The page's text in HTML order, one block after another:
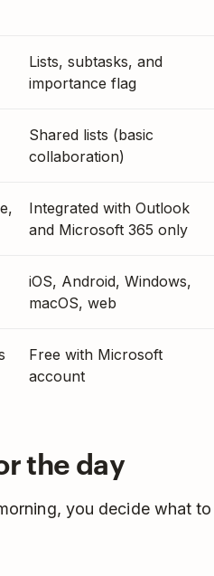
Lists, subtasks, and
importance flag
Shared lists (basic
collaboration)
Integrated with Outlook
and Microsoft 365 only
iOS, Android, Windows,
macOS, web
Free with Microsoft
account
the day
you decide what to